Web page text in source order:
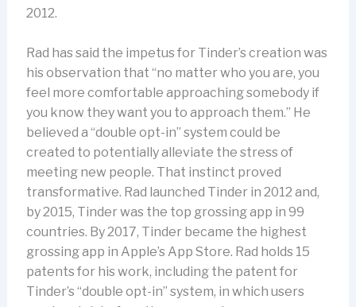
2012.
Rad has said the impetus for Tinder’s creation was
his observation that “no matter who you are, you
feel more comfortable approaching somebody if
you know they want you to approach them.” He
believed a “double opt-in” system could be
created to potentially alleviate the stress of
meeting new people. That instinct proved
transformative. Rad launched Tinder in 2012 and,
by 2015, Tinder was the top grossing app in 99
countries. By 2017, Tinder became the highest
grossing app in Apple’s App Store. Rad holds 15
patents for his work, including the patent for
Tinder’s “double opt-in” system, in which users